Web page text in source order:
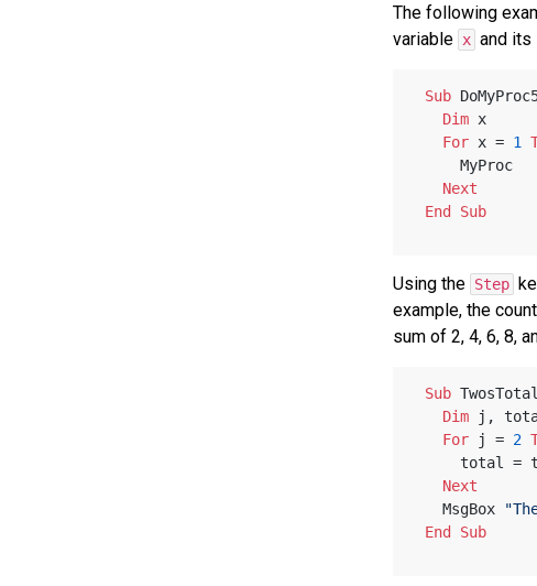
The following
variable x and its
Sub
Dim x
For x = 1
     MyProc
Next
End
Sub
Using the Step
example, the
sum of 2, 4, 6, 8,
Sub
Dim j,
For j = 2
total
Next
   MsgBox
End
Sub